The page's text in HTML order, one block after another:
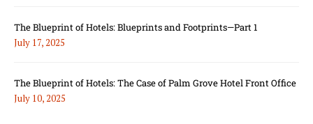
The Blueprint of Hotels: Blueprints and Footprints—Part 1
July 17, 2025
The Blueprint of Hotels: The Case of Palm Grove Hotel Front Office
July 10, 2025